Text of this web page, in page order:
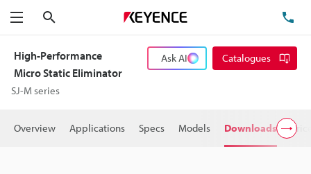
Menu
High-Performance
Micro Static Eliminator
SJ-M series
Ask AI Catalogues
Overview Applications Specs Models Downloads